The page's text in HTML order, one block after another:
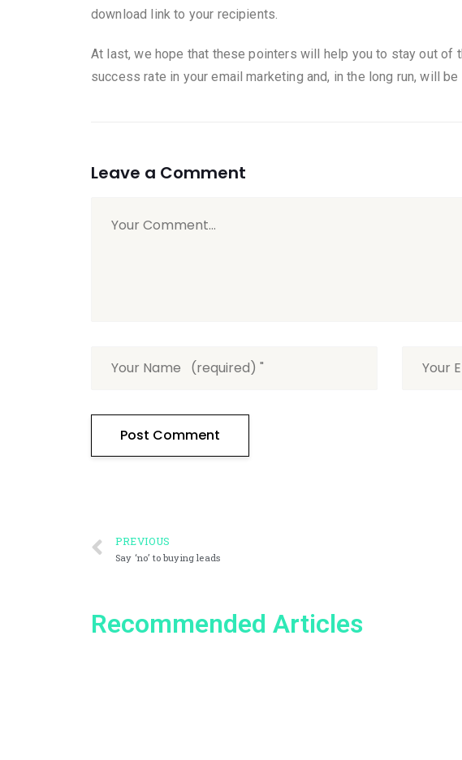
download link to your recipients.
At last, we hope that these pointers will help you to stay out
success rate in your email marketing and, in the long run, will
Leave a Comment
PREVIOUS
Say ‘no’ to buying leads
Recommended Articles